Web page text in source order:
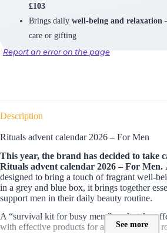
£103
Brings daily well-being and relaxation
care or gifting
Report an error on the page
Description
Rituals advent calendar 2026 – For Men
This year, the brand has decided to take
Rituals advent calendar 2026 – For Men.
designed to bring a touch of fragrant well-
in a grey and blue box, it brings together
support men in their daily beauty routine.
A “survival kit for busy men,” perfect for
with effective products for a perfect beauty
See more